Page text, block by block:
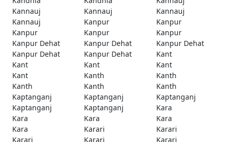
Kannauj
Kannauj
Kannauj
Kannauj
Kanpur
Kanpur
Kanpur
Kanpur
Kanpur
Kanpur Dehat
Kanpur Dehat
Kanpur Dehat
Kanpur Dehat
Kanpur Dehat
Kant
Kant
Kant
Kant
Kant
Kanth
Kanth
Kanth
Kanth
Kanth
Kaptanganj
Kaptanganj
Kaptanganj
Kaptanganj
Kaptanganj
Kara
Kara
Kara
Kara
Kara
Karari
Karari
Karari
Karari
Karari